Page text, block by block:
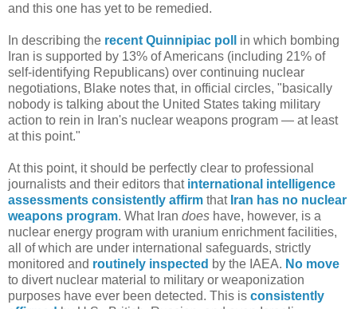
and this one has yet to be remedied.
In describing the recent Quinnipiac poll
in which bombing
Iran is supported by 13% of Americans (including 21% of
self-identifying Republicans) over continuing nuclear
negotiations, Blake notes that, in official circles, "basically
nobody is talking about the United States taking military
action to rein in Iran's nuclear weapons program — at least
at this point."
At this point, it should be perfectly clear to professional
journalists and their editors that international intelligence
assessments consistently affirm that Iran has no nuclear
weapons program. What Iran does have, however, is a
nuclear energy program with uranium enrichment facilities,
all of which are under international safeguards, strictly
monitored and routinely inspected by the IAEA. No move
to divert nuclear material to military or weaponization
purposes have ever been detected. This is consistently